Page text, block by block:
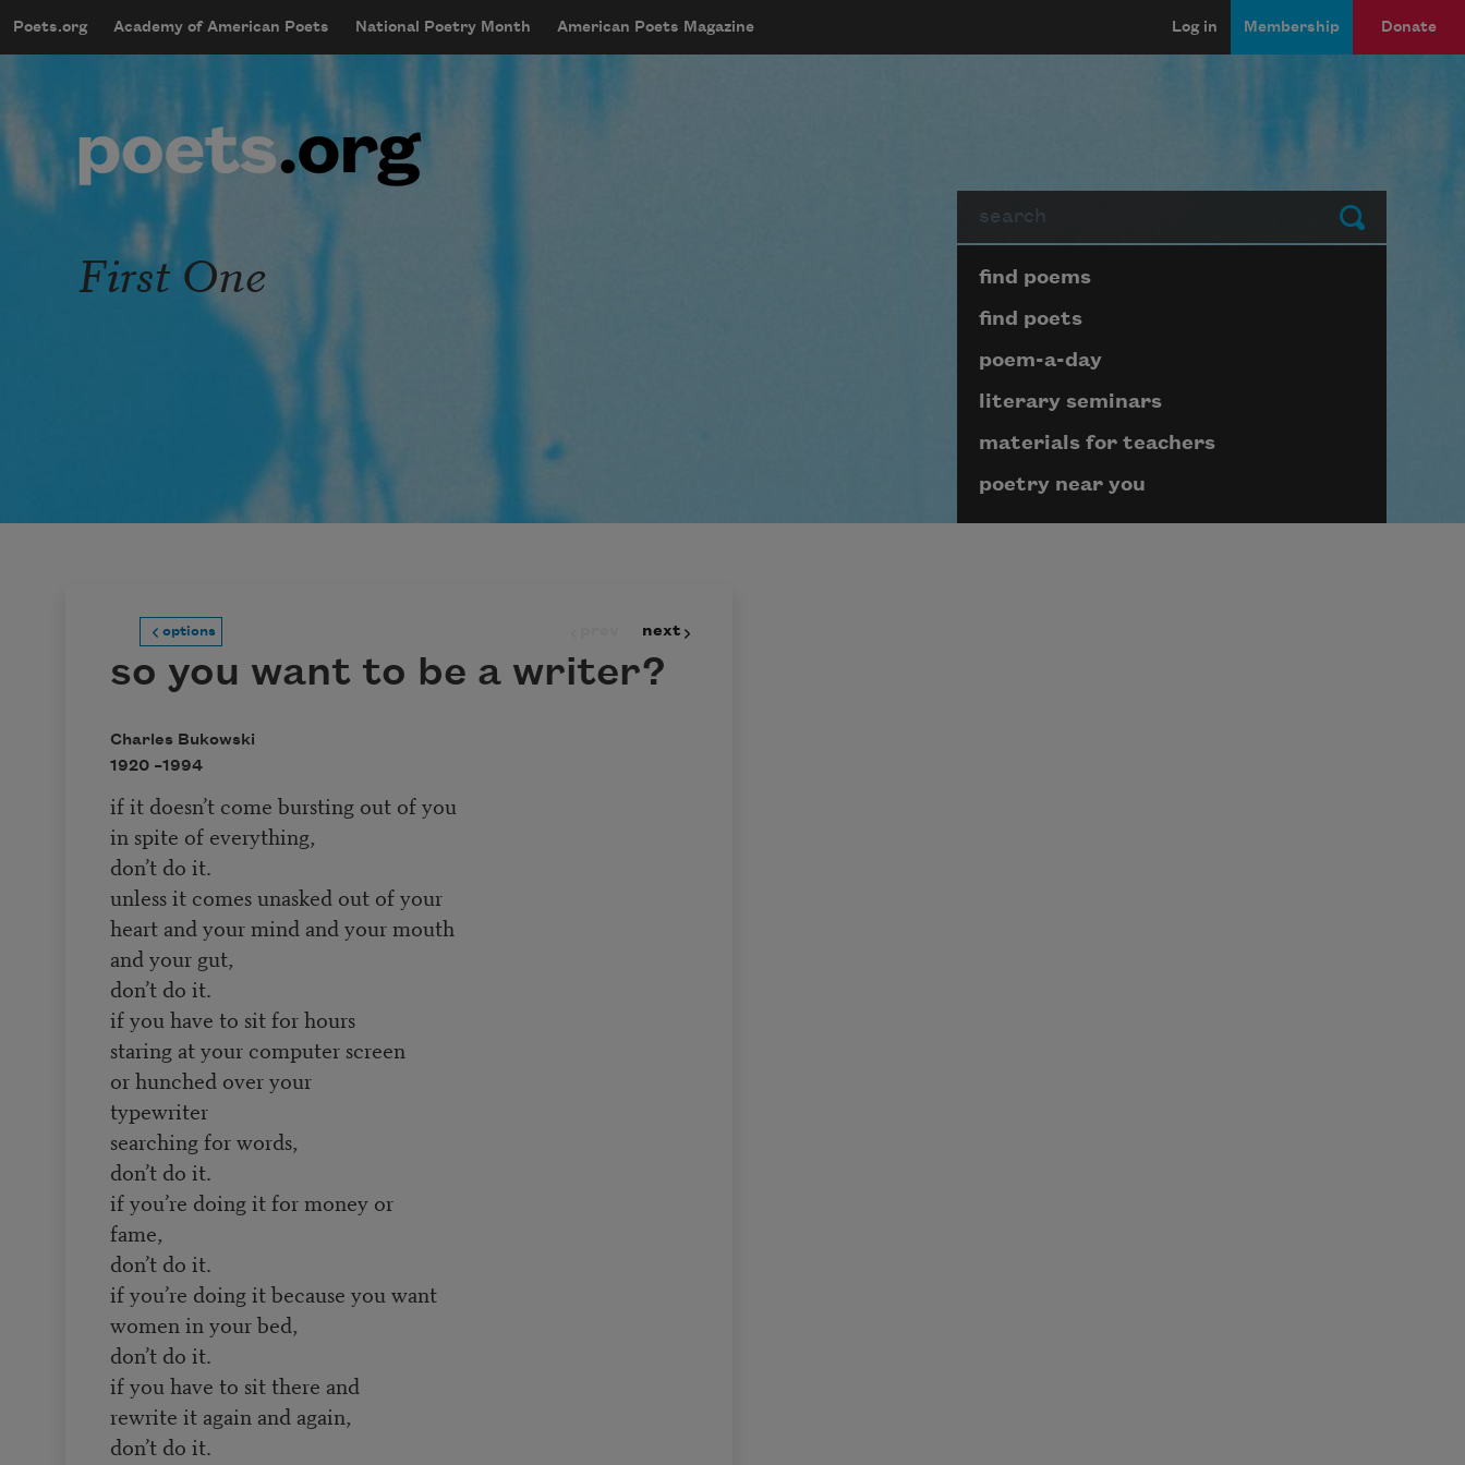
mobileMenu
Main navigation
Poets.org Academy of American Poets National Poetry Month American Poets Magazine
User account menu
Log in Membership Donate
Submit
First One Page submenu block
find poems
find poets
poem-a-day
literary seminars
materials for teachers
poetry near you
options next
so you want to be a writer?
Charles Bukowski
1920 –1994
if it doesn’t come bursting out of you
in spite of everything,
don’t do it.
unless it comes unasked out of your
heart and your mind and your mouth
and your gut,
don’t do it.
if you have to sit for hours
staring at your computer screen
or hunched over your
typewriter
searching for words,
don’t do it.
if you’re doing it for money or
fame,
don’t do it.
if you’re doing it because you want
women in your bed,
don’t do it.
if you have to sit there and
rewrite it again and again,
don’t do it.